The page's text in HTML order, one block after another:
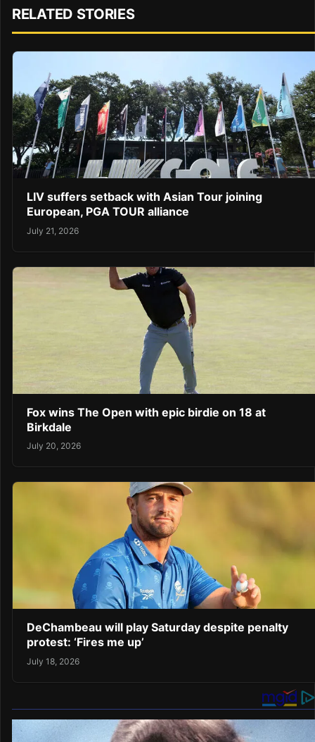
RELATED STORIES
LIV suffers setback with Asian Tour joining
European, PGA TOUR alliance
July 21, 2026
Fox wins The Open with epic birdie on 18 at
Birkdale
July 20, 2026
DeChambeau will play Saturday despite penalty
protest: ‘Fires me up’
July 18, 2026